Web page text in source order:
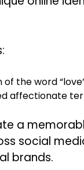
the word
affectionate
a
social
brands.